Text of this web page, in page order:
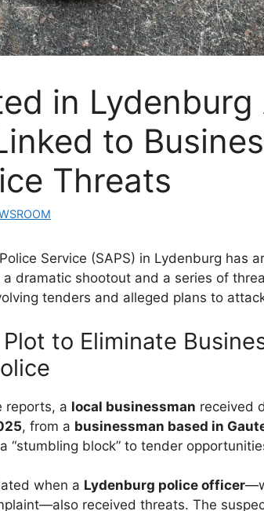
in
to
Threats
Service (SAPS) in Lydenburg has
dramatic shootout and a series of
tenders and alleged plans to
to Eliminate
reports, a local businessman received
, from a businessman based in
“stumbling block” to tender
when a Lydenburg police officer
received threats. The